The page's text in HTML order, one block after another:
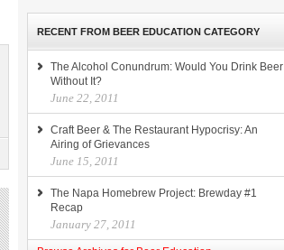
RECENT FROM BEER EDUCATION CATEGORY
The Alcohol Conundrum: Would You Drink Beer
Without It?
June 22, 2011
Craft Beer & The Restaurant Hypocrisy: An
Airing of Grievances
June 15, 2011
The Napa Homebrew Project: Brewday #1
Recap
January 27, 2011